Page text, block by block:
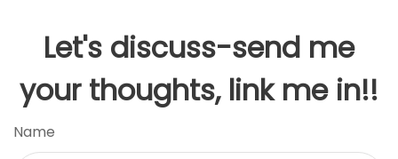
Let's discuss-send me
your thoughts, link me in!!
Name